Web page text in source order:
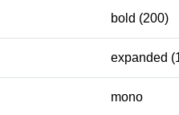
bold (200)
expanded
mono